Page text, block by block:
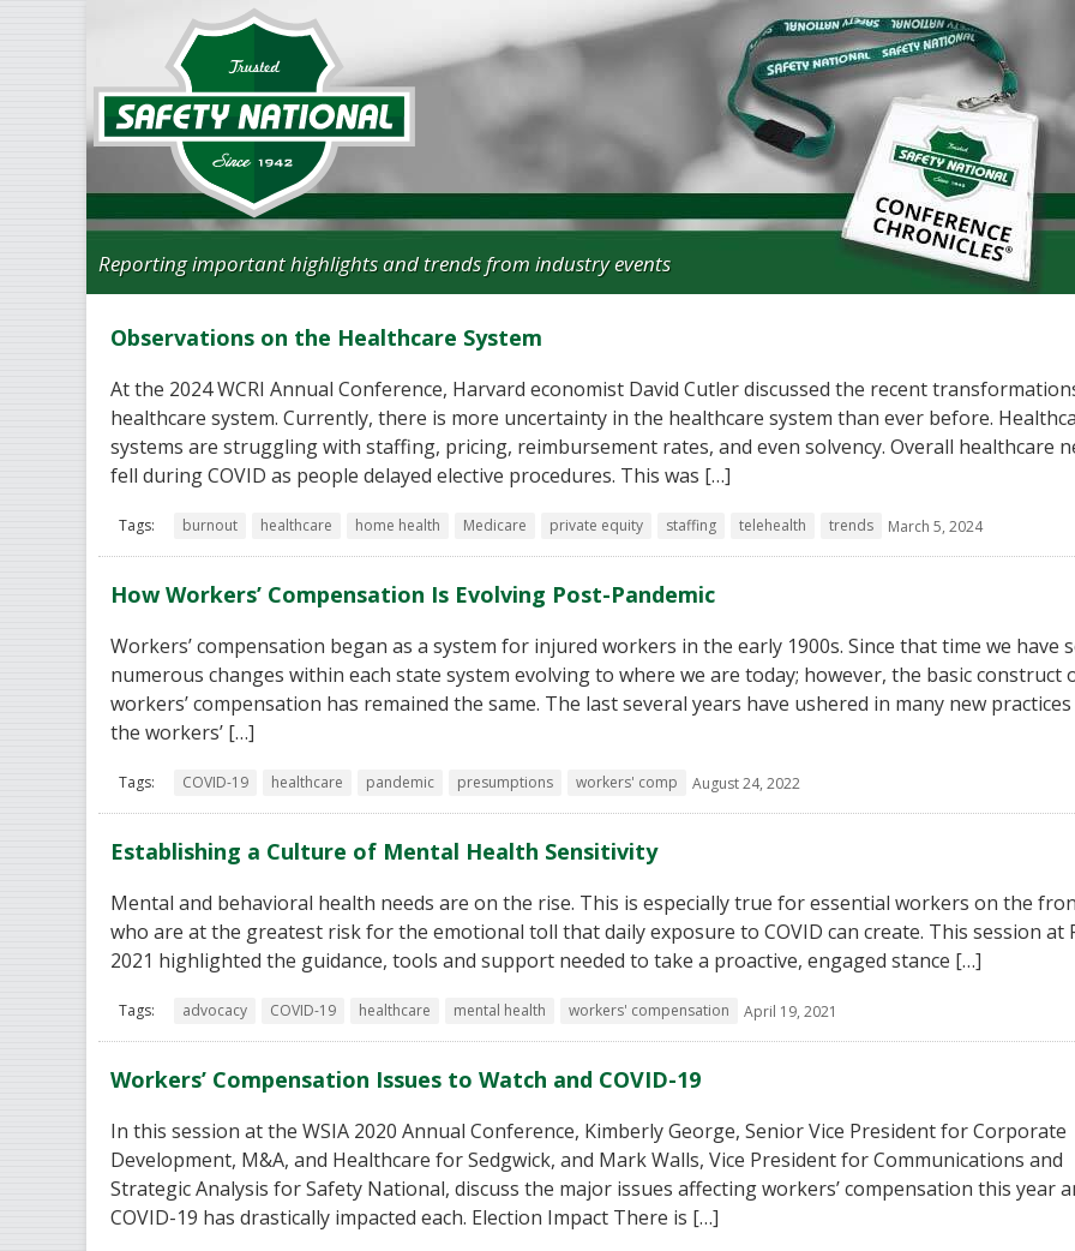
Reporting important highlights and trends from industry events
Observations on the Healthcare System
At the 2024 WCRI Annual Conference, Harvard economist David Cutler discussed the recent
healthcare system. Currently, there is more uncertainty in the healthcare system than ever before.
systems are struggling with staffing, pricing, reimbursement rates, and even solvency. Overall healthcare
fell during COVID as people delayed elective procedures. This was […]
Tags: burnout healthcare home health Medicare private equity staffing telehealth trends March 5, 2024
How Workers’ Compensation Is Evolving Post-Pandemic
Workers’ compensation began as a system for injured workers in the early 1900s. Since that time we have
numerous changes within each state system evolving to where we are today; however, the basic construct
workers’ compensation has remained the same. The last several years have ushered in many new
the workers’ […]
Tags: COVID-19 healthcare pandemic presumptions workers' comp August 24, 2022
Establishing a Culture of Mental Health Sensitivity
Mental and behavioral health needs are on the rise. This is especially true for essential workers on the
who are at the greatest risk for the emotional toll that daily exposure to COVID can create. This session at
2021 highlighted the guidance, tools and support needed to take a proactive, engaged stance […]
Tags: advocacy COVID-19 healthcare mental health workers' compensation April 19, 2021
Workers’ Compensation Issues to Watch and COVID-19
In this session at the WSIA 2020 Annual Conference, Kimberly George, Senior Vice President for Corporate
Development, M&A, and Healthcare for Sedgwick, and Mark Walls, Vice President for Communications and
Strategic Analysis for Safety National, discuss the major issues affecting workers’ compensation this year
COVID-19 has drastically impacted each. Election Impact There is […]